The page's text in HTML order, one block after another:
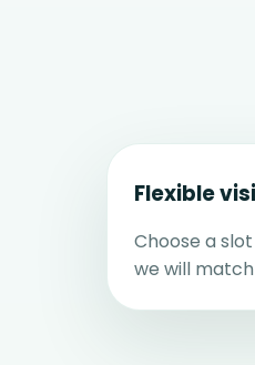
Flexible
Choose a
we will